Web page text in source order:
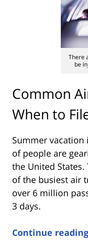
There
be
Common
When to
Summer
of people are
the United
of the busiest air
over 6 million
3 days.
Continue